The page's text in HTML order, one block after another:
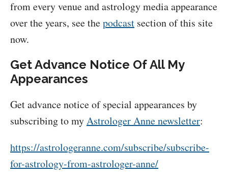
from every venue and astrology media appearance
over the years, see thepodcast section of this site
now.
Get Advance Notice Of All My
Appearances
Get advance notice of special appearances by
subscribing to myAstrologer Anne newsletter:
https://astrologeranne.com/subscribe/subscribe-
for-astrology-from-astrologer-anne/